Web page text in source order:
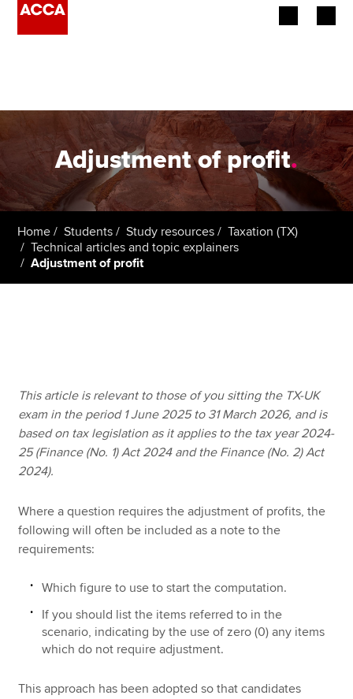
Employers
Learning providers
Students
Apply now
MyACCA
Global
About us
Find an accountant
Technical resources
Help & support
Adjustment of profit.
Home Students Study resources
Taxation (TX)
Technical articles and topic explainers
Adjustment of profit
This article is relevant to those of you sitting the TX-UK
exam in the period 1 June 2025 to 31 March 2026, and is
based on tax legislation as it applies to the tax year 2024-
25 (Finance (No. 1) Act 2024 and the Finance (No. 2) Act
2024).
Where a question requires the adjustment of profits, the
following will often be included as a note to the
requirements:
Which figure to use to start the computation.
If you should list the items referred to in the
scenario, indicating by the use of zero (0) any items
which do not require adjustment.
This approach has been adopted so that candidates